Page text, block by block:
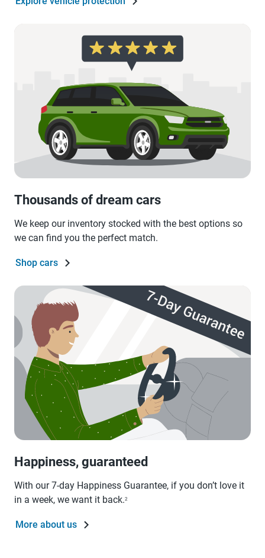
Thousands of dream cars
We keep our inventory stocked with the best options so
we can find you the perfect match.
Shop cars
Happiness, guaranteed
With our 7-day Happiness Guarantee, if you don’t love it
in a week, we want it back.2
More about us